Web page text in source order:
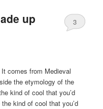
up
3
comes from Medieval
the etymology of the
kind of cool that you’d
kind of cool that you’d